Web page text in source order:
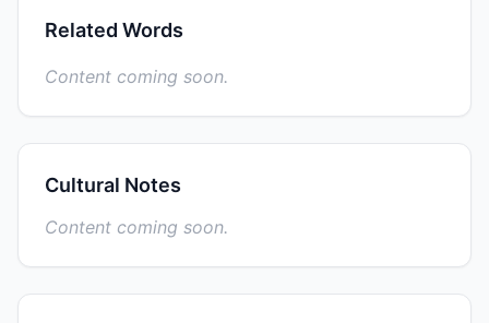
Related Words
Content coming soon.
Cultural Notes
Content coming soon.